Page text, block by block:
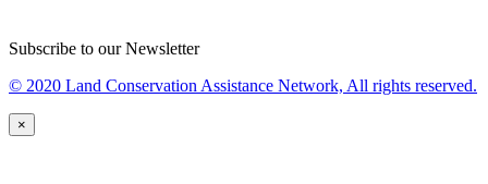
Subscribe to our Newsletter
© 2020 Land Conservation Assistance Network, All rights reserved.
×